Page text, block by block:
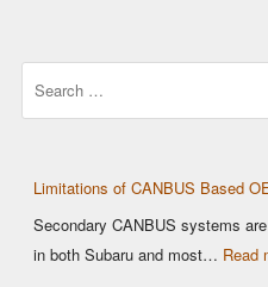
Limitations of CANBUS Based
Secondary CANBUS systems
in both Subaru and most… Read